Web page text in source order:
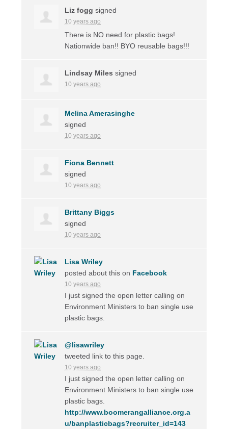
Liz fogg signed
10 years ago
There is NO need for plastic bags!
Nationwide ban!! BYO reusable bags!!!
Lindsay Miles signed
10 years ago
Melina Amerasinghe
signed
10 years ago
Fiona Bennett
signed
10 years ago
Brittany Biggs
signed
10 years ago
Lisa Wriley
posted about this on Facebook
10 years ago
I just signed the open letter calling on
Environment Ministers to ban single use
plastic bags.
@lisawriley
tweeted link to this page.
10 years ago
I just signed the open letter calling on
Environment Ministers to ban single use
plastic bags.
http://www.boomerangalliance.org.a
u/banplasticbags?recruiter_id=143